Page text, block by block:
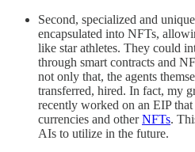
Second, specialized and
encapsulated into NFTs,
like star athletes. They could
through smart contracts and
not only that, the agents
transferred, hired. In fact, my
recently worked on an EIP
currencies and otherNFTs.
AIs to utilize in the future.